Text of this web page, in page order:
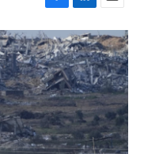
F
a
c
e
b
o
o
k
L
i
n
k
e
d
I
n
E
m
a
i
l